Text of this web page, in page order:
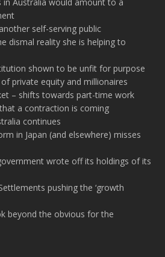
self-serving public
dismal reality she is helping to
shown to be unfit for purpose
private equity and millionaires
– shifts towards part-time work
a contraction is coming
continues
in Japan (and elsewhere) misses
wrote off its holdings of its
pushing the ‘growth
beyond the obvious for the